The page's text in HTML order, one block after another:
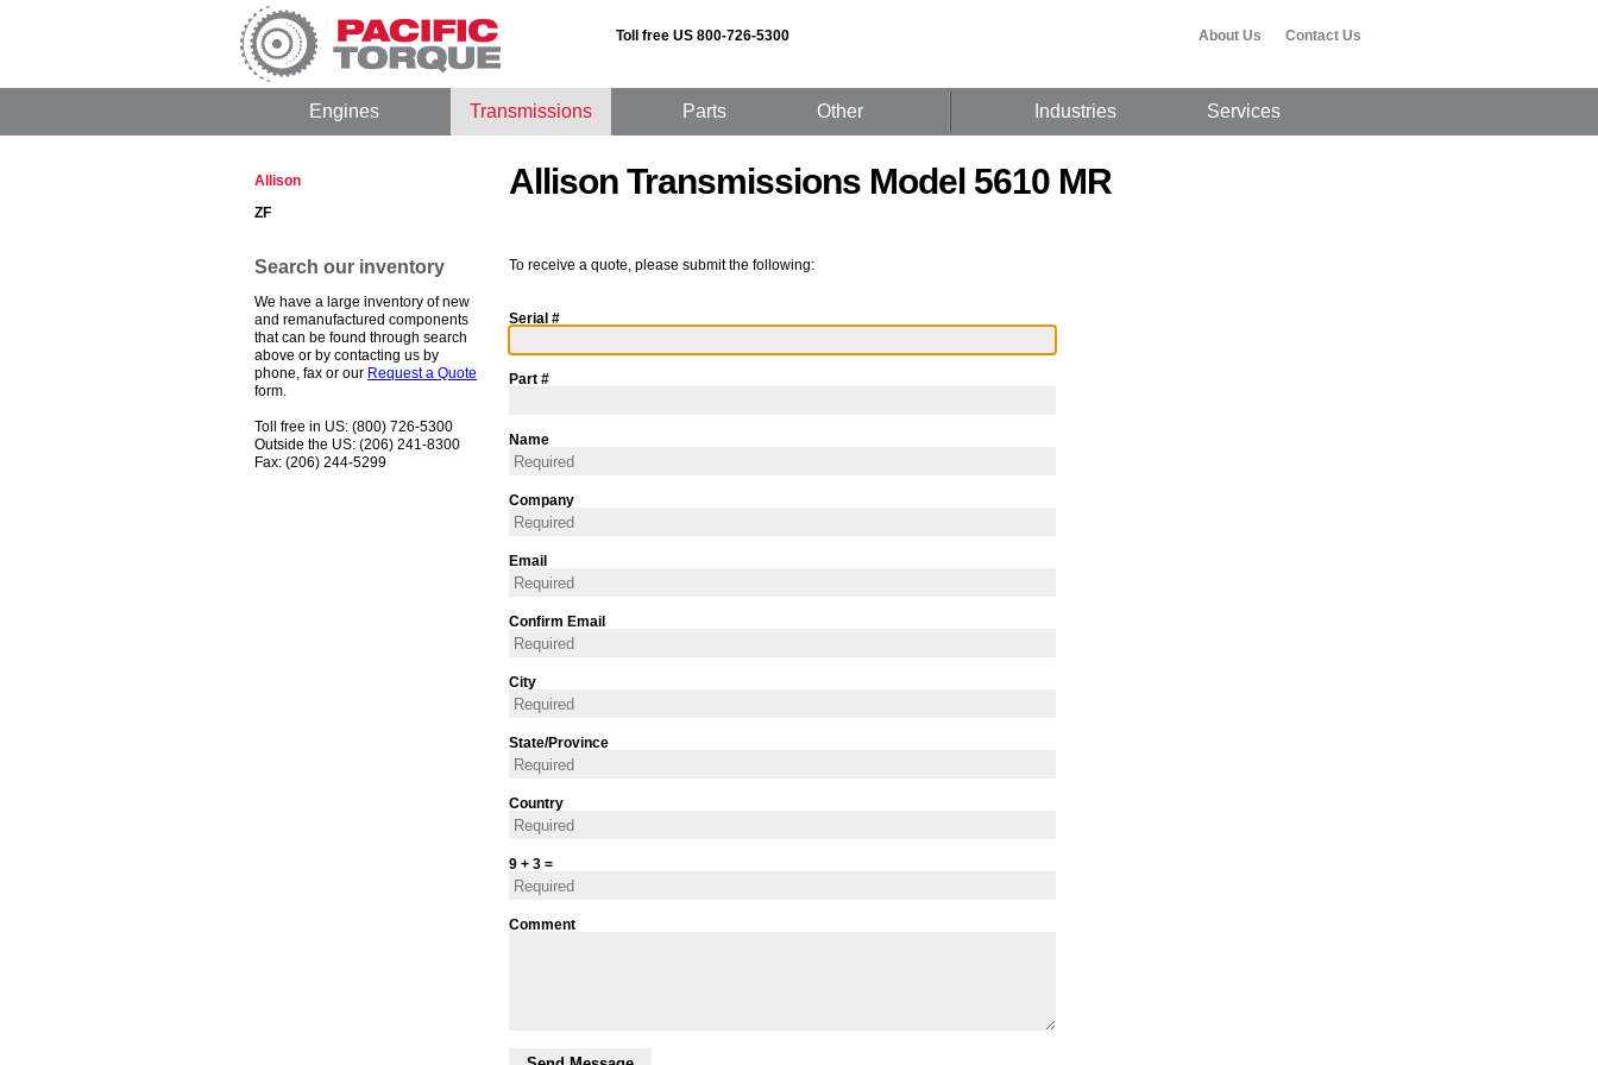
Toll free US 800-726-5300 About Us Contact Us
Engines Transmissions Parts Other Industries Services
Allison
ZF
Search our inventory
We have a large inventory of new
and remanufactured components
that can be found through search
above or by contacting us by
phone, fax or our Request a Quote
form.
Toll free in US: (800) 726-5300
Outside the US: (206) 241-8300
Fax: (206) 244-5299
Allison Transmissions Model 5610 MR
To receive a quote, please submit the following:
Serial #
Part #
Name
Company
Email
Confirm Email
City
State/Province
Country
9 + 3 =
Comment